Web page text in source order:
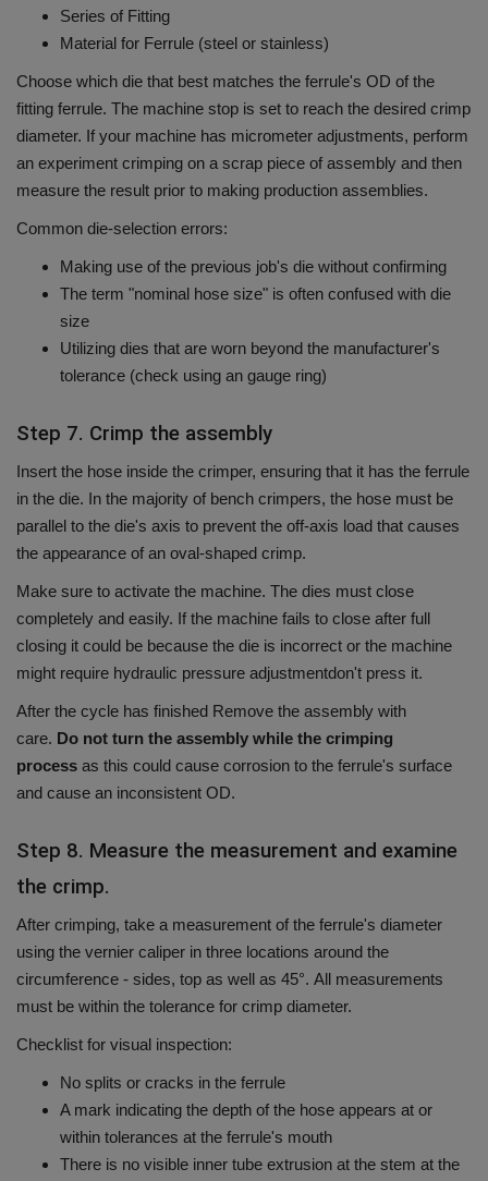
Series of Fitting
Material for Ferrule (steel or stainless)
Choose which die that best matches the ferrule's OD of the
fitting ferrule. The machine stop is set to reach the desired crimp
diameter. If your machine has micrometer adjustments, perform
an experiment crimping on a scrap piece of assembly and then
measure the result prior to making production assemblies.
Common die-selection errors:
Making use of the previous job's die without confirming
The term "nominal hose size" is often confused with die
size
Utilizing dies that are worn beyond the manufacturer's
tolerance (check using an gauge ring)
Step 7. Crimp the assembly
Insert the hose inside the crimper, ensuring that it has the ferrule
in the die. In the majority of bench crimpers, the hose must be
parallel to the die's axis to prevent the off-axis load that causes
the appearance of an oval-shaped crimp.
Make sure to activate the machine. The dies must close
completely and easily. If the machine fails to close after full
closing it could be because the die is incorrect or the machine
might require hydraulic pressure adjustmentdon't press it.
After the cycle has finished Remove the assembly with
care. Do not turn the assembly while the crimping
process as this could cause corrosion to the ferrule's surface
and cause an inconsistent OD.
Step 8. Measure the measurement and examine
the crimp.
After crimping, take a measurement of the ferrule's diameter
using the vernier caliper in three locations around the
circumference - sides, top as well as 45°. All measurements
must be within the tolerance for crimp diameter.
Checklist for visual inspection:
No splits or cracks in the ferrule
A mark indicating the depth of the hose appears at or
within tolerances at the ferrule's mouth
There is no visible inner tube extrusion at the stem at the